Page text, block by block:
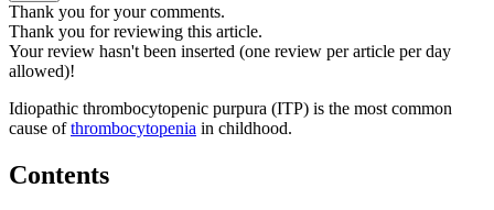
Thank you for your comments.
Thank you for reviewing this article.
Your review hasn't been inserted (one review per article per day
allowed)!
Idiopathic thrombocytopenic purpura (ITP) is the most common
cause ofthrombocytopenia in childhood.
Contents